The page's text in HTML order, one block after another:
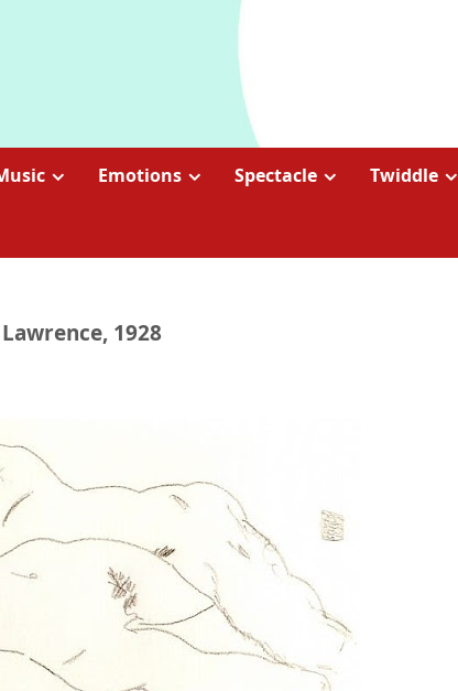
Emotions Spectacle Twiddle
1928